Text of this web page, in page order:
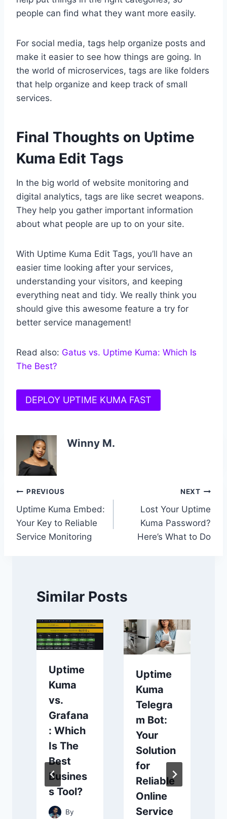
people can find what they want more easily.
For social media, tags help organize posts and
make it easier to see how things are going. In
the world of microservices, tags are like folders
that help organize and keep track of small
services.
Final Thoughts on Uptime
Kuma Edit Tags
In the big world of website monitoring and
digital analytics, tags are like secret weapons.
They help you gather important information
about what people are up to on your site.
With Uptime Kuma Edit Tags, you’ll have an
easier time looking after your services,
understanding your visitors, and keeping
everything neat and tidy. We really think you
should give this awesome feature a try for
better service management!
Read also: Gatus vs. Uptime Kuma: Which Is
The Best?
DEPLOY UPTIME KUMA FAST
Winny M.
Post
navigation
PREVIOUS
Uptime Kuma Embed:
Your Key to Reliable
Service Monitoring
NEXT
Lost Your Uptime
Kuma Password?
Here’s What to Do
Similar Posts
Uptime
Kuma
vs.
Grafana
: Which
Is The
Best
Busines
s Tool?
By
Uptime
Kuma
Telegra
m Bot:
Your
Solution
for
Reliable
Online
Service